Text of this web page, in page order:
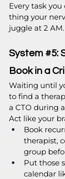
Every task you
thing your
juggle at 2 AM.
System #5:
Book in a
Waiting until
to find a
a CTO during
Act like your
Book
therapist,
group
Put those
calendar